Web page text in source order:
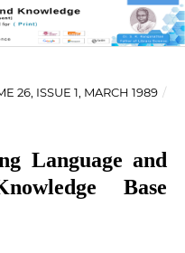
26, ISSUE 1, MARCH 1989 /
Language and
Base